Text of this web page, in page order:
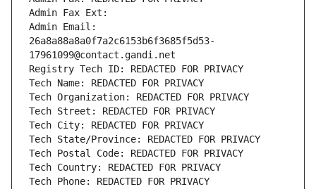
Admin Fax Ext:
Admin Email:
26a8a88a8a0f7a2c6153b6f3685f5d53-
17961099@contact.gandi.net
Registry Tech ID: REDACTED FOR PRIVACY
Tech Name: REDACTED FOR PRIVACY
Tech Organization: REDACTED FOR PRIVACY
Tech Street: REDACTED FOR PRIVACY
Tech City: REDACTED FOR PRIVACY
Tech State/Province: REDACTED FOR PRIVACY
Tech Postal Code: REDACTED FOR PRIVACY
Tech Country: REDACTED FOR PRIVACY
Tech Phone: REDACTED FOR PRIVACY